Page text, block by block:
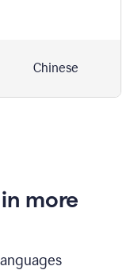
Chinese
more